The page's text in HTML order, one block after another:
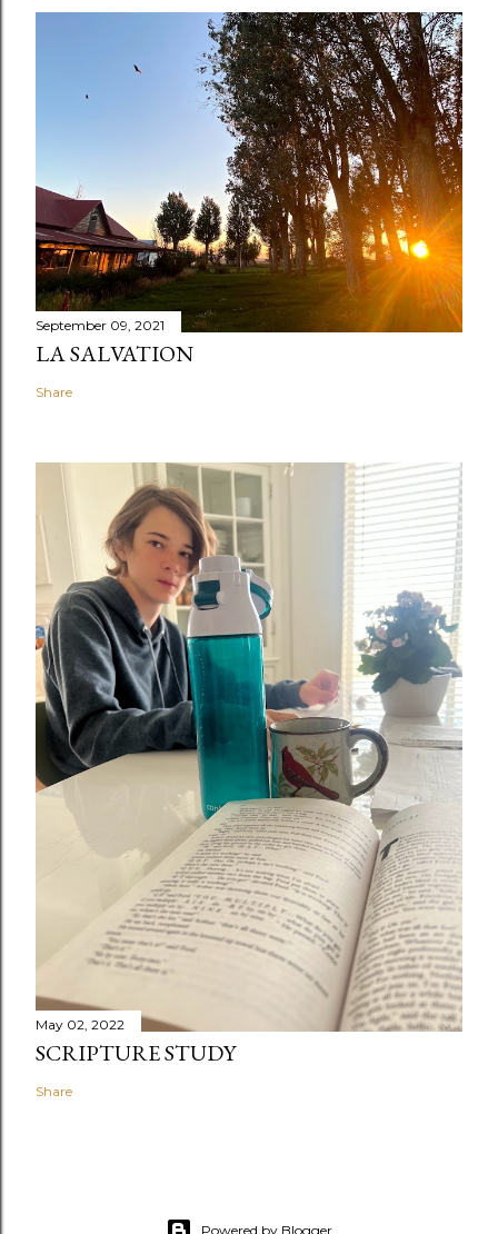
September 09, 2021
LA SALVATION
Share
May 02, 2022
SCRIPTURE STUDY
Share
Powered by Blogger